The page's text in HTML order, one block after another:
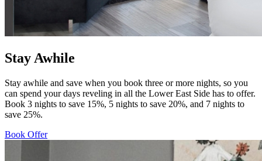
Stay Awhile
Stay awhile and save when you book three or more nights, so you
can spend your days reveling in all the Lower East Side has to offer.
Book 3 nights to save 15%, 5 nights to save 20%, and 7 nights to
save 25%.
Book Offer